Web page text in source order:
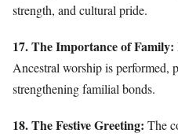
strength, and cultural pride.
17. The Importance of Family:
Ancestral worship is performed,
strengthening familial bonds.
18. The Festive Greeting: The